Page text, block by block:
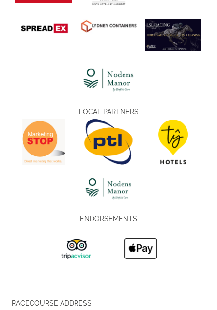
LOCAL PARTNERS
ENDORSEMENTS
RACECOURSE ADDRESS